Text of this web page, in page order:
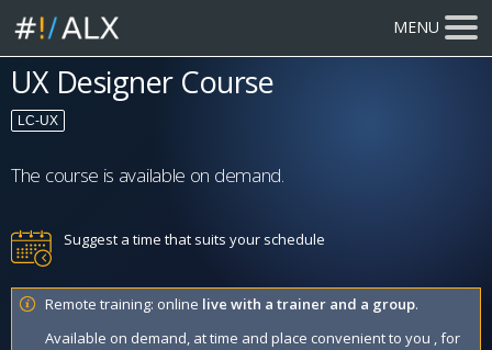
MENU
UX Designer Course
LC-UX
The course is available on demand.
Suggest a time that suits your schedule
Remote training: online live with a trainer and a group.
Available on demand, at time and place convenient to you , for